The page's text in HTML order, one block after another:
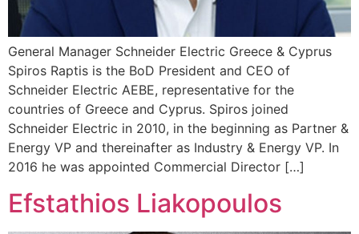
General Manager Schneider Electric Greece & Cyprus
Spiros Raptis is the BoD President and CEO of
Schneider Electric AEBE, representative for the
countries of Greece and Cyprus. Spiros joined
Schneider Electric in 2010, in the beginning as Partner &
Energy VP and thereinafter as Industry & Energy VP. In
2016 he was appointed Commercial Director […]
Efstathios Liakopoulos